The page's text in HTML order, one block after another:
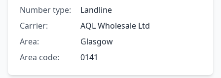
Number type:
Landline
Carrier:
AQL Wholesale Ltd
Area:
Glasgow
Area code:
0141